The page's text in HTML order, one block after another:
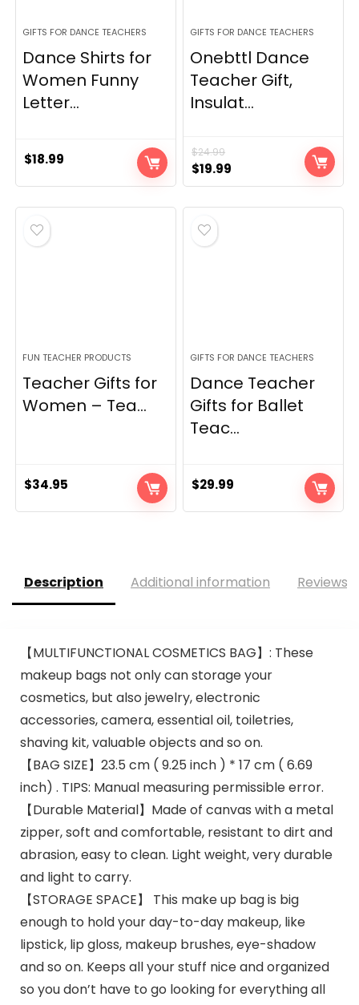
GIFTS FOR DANCE TEACHERS
Dance Shirts for
Women Funny
Letter...
$18.99
GIFTS FOR DANCE TEACHERS
Onebttl Dance
Teacher Gift,
Insulat...
$24.99
Original
price
was:
$24.99.
$19.99
price
is:
FUN TEACHER PRODUCTS
Teacher Gifts for
Women – Tea...
$34.95
GIFTS FOR DANCE TEACHERS
Dance Teacher
Gifts for Ballet
Teac...
$29.99
Description Additional information Reviews
【MULTIFUNCTIONAL COSMETICS BAG】: These
makeup bags not only can storage your
cosmetics, but also jewelry, electronic
accessories, camera, essential oil, toiletries,
shaving kit, valuable objects and so on.
【BAG SIZE】23.5 cm ( 9.25 inch ) * 17 cm ( 6.69
inch) . TIPS: Manual measuring permissible error.
【Durable Material】Made of canvas with a metal
zipper, soft and comfortable, resistant to dirt and
abrasion, easy to clean. Light weight, very durable
and light to carry.
【STORAGE SPACE】 This make up bag is big
enough to hold your day-to-day makeup, like
lipstick, lip gloss, makeup brushes, eye-shadow
and so on. Keeps all your stuff nice and organized
so you don’t have to go looking for everything all